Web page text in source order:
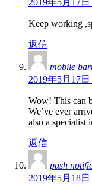
Keep working
返信
mobile
2019年5月17
Wow! This can
We’ve ever
also a specialist
返信
push
2019年5月18